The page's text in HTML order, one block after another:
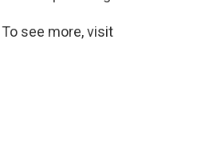
see more, visit